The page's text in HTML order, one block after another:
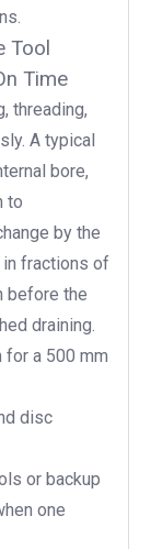
Tool
Time
threading,
A typical
bore,
to
by the
in fractions of
before the
draining.
for a 500 mm
disc
or backup
one